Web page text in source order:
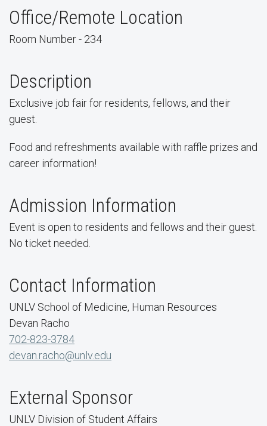
Office/Remote Location
Room Number - 234
Description
Exclusive job fair for residents, fellows, and their
guest.
Food and refreshments available with raffle prizes and
career information!
Admission Information
Event is open to residents and fellows and their guest.
No ticket needed.
Contact Information
UNLV School of Medicine, Human Resources
Devan Racho
702-823-3784
devan.racho@unlv.edu
External Sponsor
UNLV Division of Student Affairs